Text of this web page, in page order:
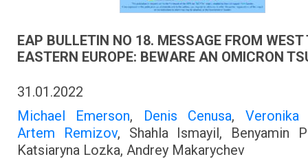
EAP BULLETIN NO 18. MESSAGE FROM WEST
EASTERN EUROPE: BEWARE AN OMICRON
31.01.2022
Michael Emerson, Denis Cenusa, Veronika
Artem Remizov, Shahla Ismayil, Benyamin
Katsiaryna Lozka, Andrey Makarychev